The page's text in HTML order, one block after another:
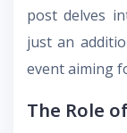
post delves
just an
event aiming
The Role